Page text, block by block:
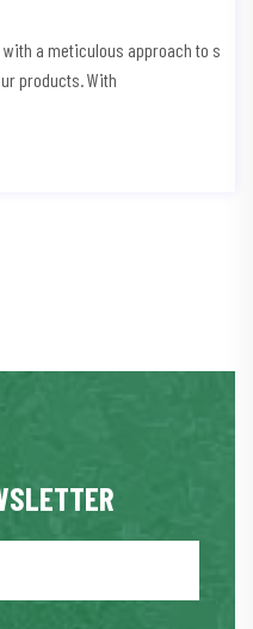
with a meticulous approach to s
products. With